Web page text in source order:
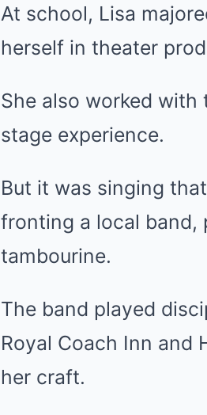
At school, Lisa
herself in theater
She also worked with
stage experience.
But it was singing
fronting a local band,
tambourine.
The band played
Royal Coach Inn and
her craft.